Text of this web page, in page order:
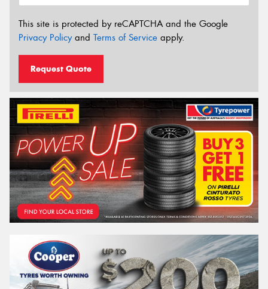
This site is protected by reCAPTCHA and the Google
Privacy Policyand Terms of Service apply.
Request Quote